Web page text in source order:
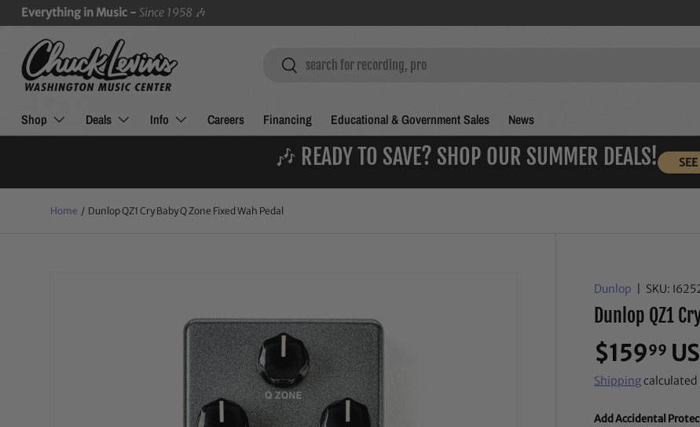
SKIP TO CONTENT
Everything in Music - Since 1958 🎶
Search
Search
Shop Deals Info Careers Financing Educational & Government Sales News
🎶 READY TO SAVE? SHOP OUR SUMMER DEALS!
Home / Dunlop QZ1 Cry Baby Q Zone Fixed Wah Pedal
Dunlop SKU:
Dunlop QZ1
$15999
Shipping
Add Accidental